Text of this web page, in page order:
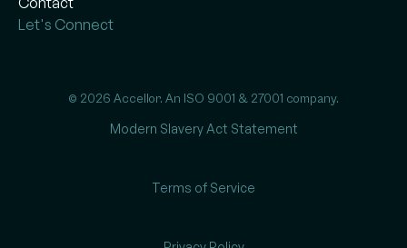
Let's Connect
© 2026 Accellor. An ISO 9001 & 27001 company.
Modern Slavery Act Statement
Terms of Service